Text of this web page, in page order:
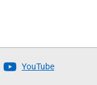
YouTube